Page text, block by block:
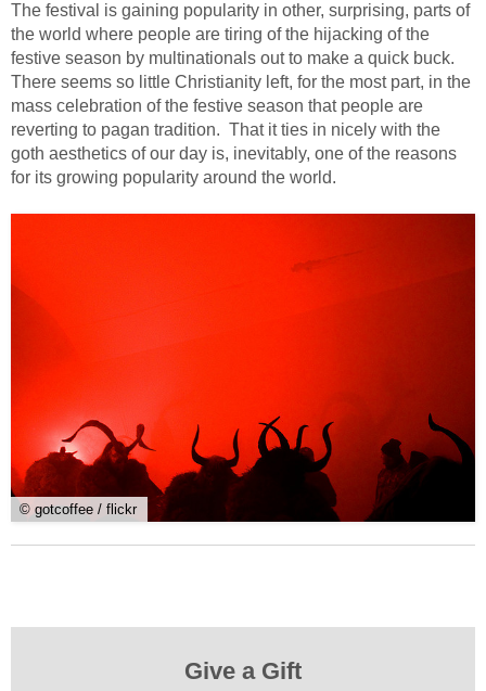
The festival is gaining popularity in other, surprising, parts of
the world where people are tiring of the hijacking of the
festive season by multinationals out to make a quick buck.
There seems so little Christianity left, for the most part, in the
mass celebration of the festive season that people are
reverting to pagan tradition. That it ties in nicely with the
goth aesthetics of our day is, inevitably, one of the reasons
for its growing popularity around the world.
© gotcoffee / flickr
Give a Gift